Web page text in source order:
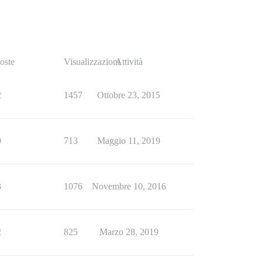
VisualizzazioniAttività
1457 Ottobre 23, 2015
713 Maggio 11, 2019
1076 Novembre 10, 2016
825 Marzo 28, 2019